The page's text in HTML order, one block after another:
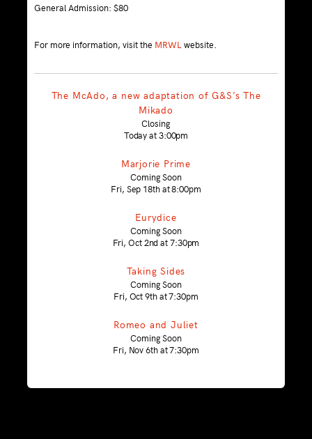
General Admission: $80
For more information, visit the MRWL website.
The McAdo, a new adaptation of G&S’s The
Mikado
Closing
Today at 3:00pm
Marjorie Prime
Coming Soon
Fri, Sep 18th at 8:00pm
Eurydice
Coming Soon
Fri, Oct 2nd at 7:30pm
Taking Sides
Coming Soon
Fri, Oct 9th at 7:30pm
Romeo and Juliet
Coming Soon
Fri, Nov 6th at 7:30pm